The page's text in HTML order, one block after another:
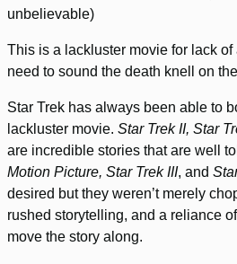
unbelievable)
This is a lackluster movie for lack of
need to sound the death knell on
Star Trek has always been able to
lackluster movie. Star Trek II, Star
are incredible stories that are well
Motion Picture, Star Trek III, and
desired but they weren’t merely
rushed storytelling, and a reliance
move the story along.